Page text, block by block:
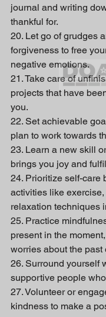
journal and writing
thankful for.
20. Let go of grudges
forgiveness to free
negative emotions.
21. Take care of
projects that have
you.
22. Set achievable
plan to work towards
23. Learn a new skill
brings you joy and
24. Prioritize self-care
activities like
relaxation techniques
25. Practice
present in the
worries about the past
26. Surround yourself
supportive people
27. Volunteer or
kindness to make a